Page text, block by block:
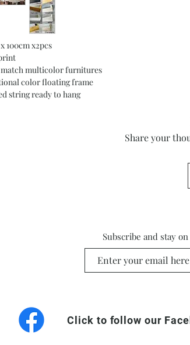
100cm x2pcs
multicolor furnitures
color floating frame
string ready to hang
Share your
Subscribe and stay
Click to follow our